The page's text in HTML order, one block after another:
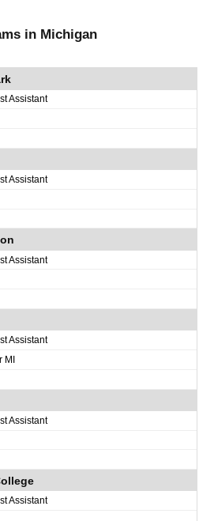
in Michigan
Assistant
Assistant
Assistant
Assistant
Assistant
Assistant